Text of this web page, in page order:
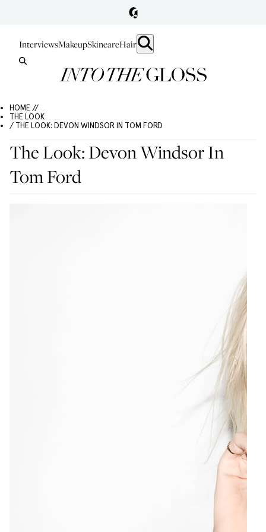
InterviewsMakeupSkincareHair
HOME //
THE LOOK
/ THE LOOK: DEVON WINDSOR IN TOM FORD
The Look: Devon Windsor In
Tom Ford